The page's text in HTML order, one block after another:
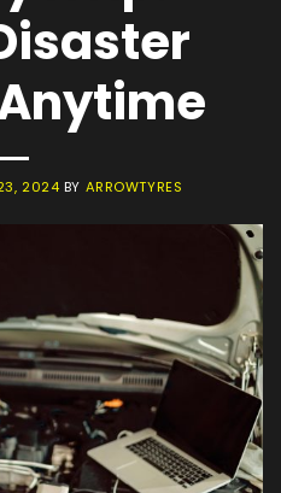
2024 BY ARROWTYRES